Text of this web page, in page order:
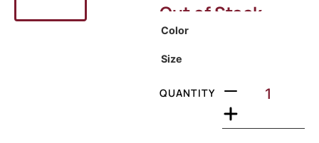
Out of Stock
Color
Size
QUANTITY